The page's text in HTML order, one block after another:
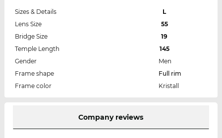
Sizes & Details
L
Lens Size
55
Bridge Size
19
Temple Length
145
Gender
Men
Frame shape
Full rim
Frame color
Kristall
Company reviews